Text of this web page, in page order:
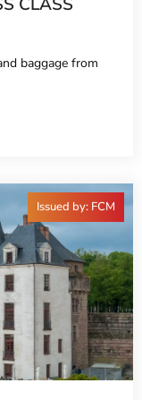
baggage from
Issued by: FCM